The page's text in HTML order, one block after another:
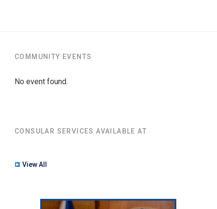
COMMUNITY EVENTS
No event found.
CONSULAR SERVICES AVAILABLE AT
View All